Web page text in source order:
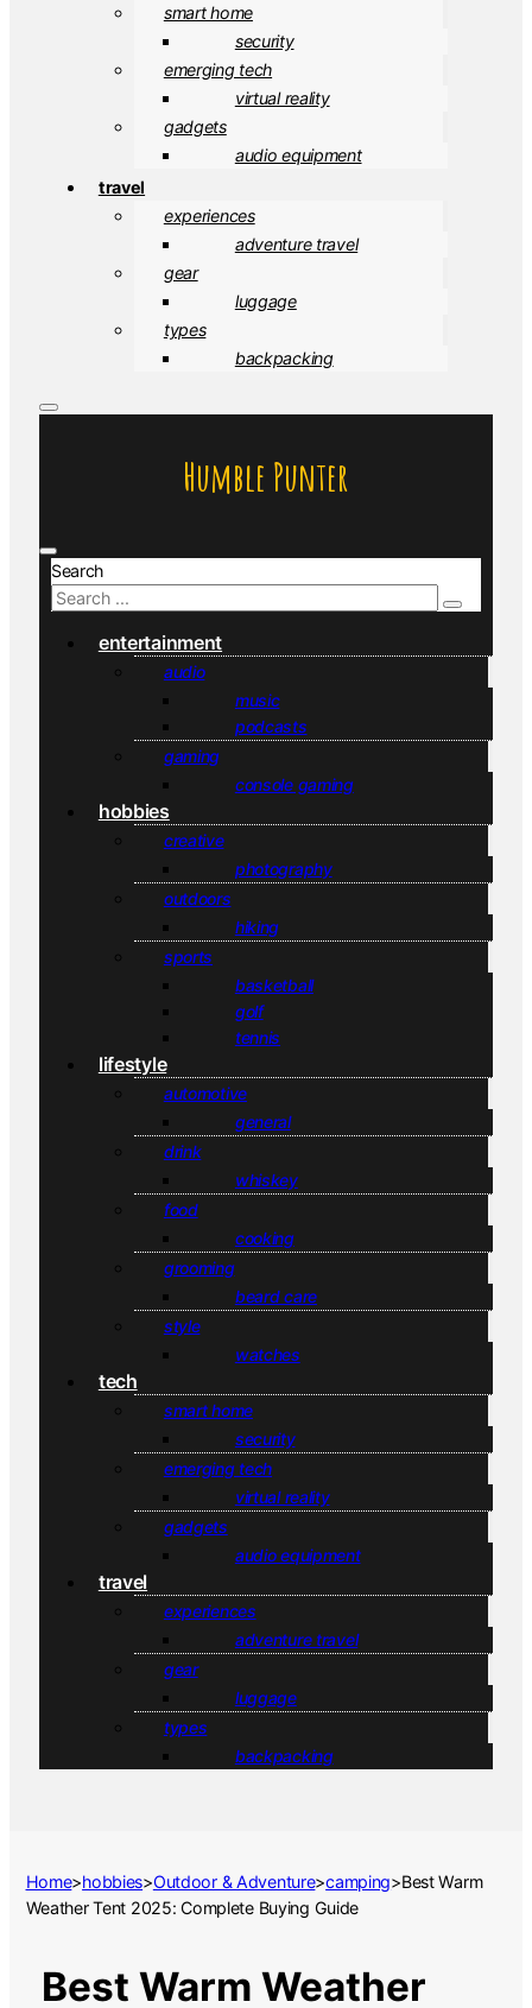
smart home
security
emerging tech
virtual reality
gadgets
audio equipment
travel
experiences
adventure travel
gear
luggage
types
backpacking
Humble Punter
Search
entertainment
audio
music
podcasts
gaming
console gaming
hobbies
creative
photography
outdoors
hiking
sports
basketball
golf
tennis
lifestyle
automotive
general
drink
whiskey
food
cooking
grooming
beard care
style
watches
tech
smart home
security
emerging tech
virtual reality
gadgets
audio equipment
travel
experiences
adventure travel
gear
luggage
types
backpacking
Home>hobbies>Outdoor & Adventure>camping>Best Warm
Weather Tent 2025: Complete Buying Guide
Best Warm Weather